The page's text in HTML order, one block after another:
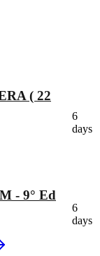
( 22
6
days
- 9° Ed
6
days